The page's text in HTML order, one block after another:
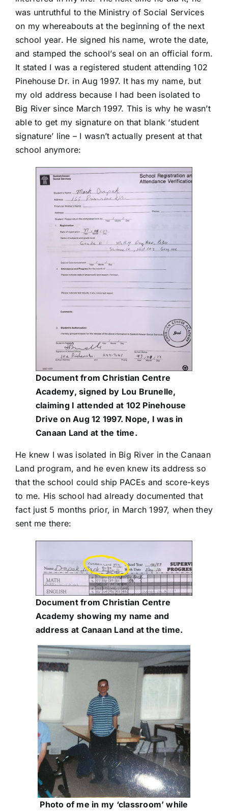
was untruthful to the Ministry of Social Services
on my whereabouts at the beginning of the next
school year. He signed his name, wrote the date,
and stamped the school’s seal on an official form.
It stated I was a registered student attending 102
Pinehouse Dr. in Aug 1997. It has my name, but
my old address because I had been isolated to
Big River since March 1997. This is why he wasn’t
able to get my signature on that blank ‘student
signature’ line – I wasn’t actually present at that
school anymore:
Document from Christian Centre
Academy, signed by Lou Brunelle,
claiming I attended at 102 Pinehouse
Drive on Aug 12 1997. Nope, I was in
Canaan Land at the time.
He knew I was isolated in Big River in the Canaan
Land program, and he even knew its address so
that the school could ship PACEs and score-keys
to me. His school had already documented that
fact just 5 months prior, in March 1997, when they
sent me there:
Document from Christian Centre
Academy showing my name and
address at Canaan Land at the time.
Photo of me in my ‘classroom’ while